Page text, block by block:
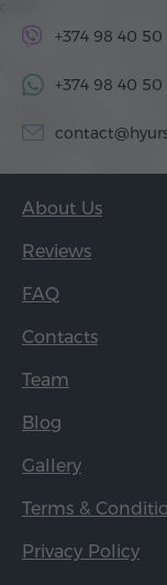
+374 98 40 50
+374 98 40 50
About Us
Reviews
FAQ
Contacts
Team
Blog
Gallery
Terms &
Privacy Policy